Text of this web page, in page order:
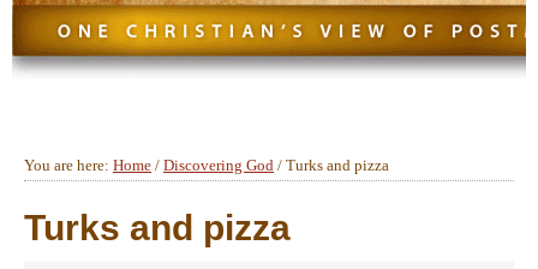
You are here: Home / Discovering God / Turks and pizza
Turks and pizza